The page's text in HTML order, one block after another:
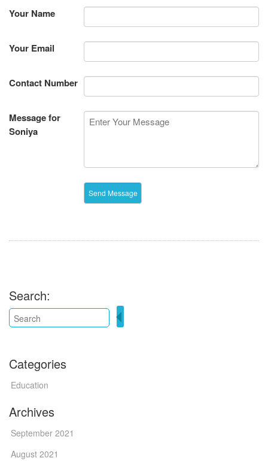
Your Name
Your Email
Contact Number
Message for
Soniya
Search:
Categories
Education
Archives
September 2021
August 2021